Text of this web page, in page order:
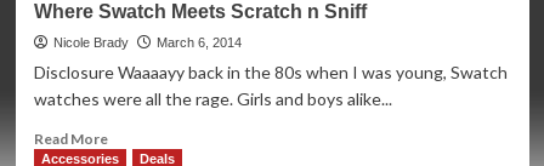
Where Swatch Meets Scratch n Sniff
Nicole Brady March 6, 2014
Disclosure Waaaayy back in the 80s when I was young, Swatch
watches were all the rage. Girls and boys alike...
Read MoreRead
more
Accessories Deals